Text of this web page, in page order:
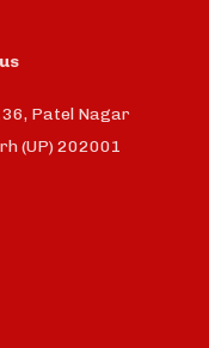
Patel Nagar
(UP) 202001